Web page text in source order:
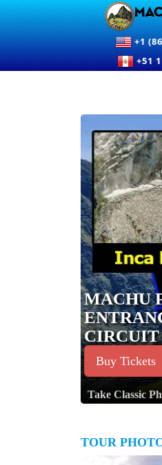
+1
+51
MACHU
CIRCUIT
Buy Tickets
Take Classic
TOUR